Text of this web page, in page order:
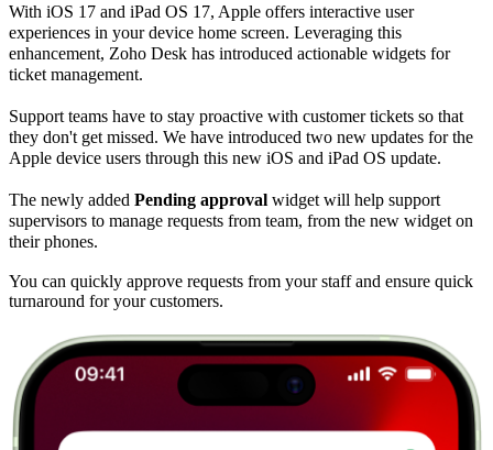
With iOS 17 and iPad OS 17, Apple offers interactive user
experiences in your device home screen. Leveraging this
enhancement, Zoho Desk has introduced actionable widgets for
ticket management.
Support teams have to stay proactive with customer tickets so that
they don't get missed. We have introduced two new updates for the
Apple device users through this new iOS and iPad OS update.
The newly added Pending approval widget will help support
supervisors to manage requests from team, from the new widget on
their phones.
You can quickly approve requests from your staff and ensure quick
turnaround for your customers.